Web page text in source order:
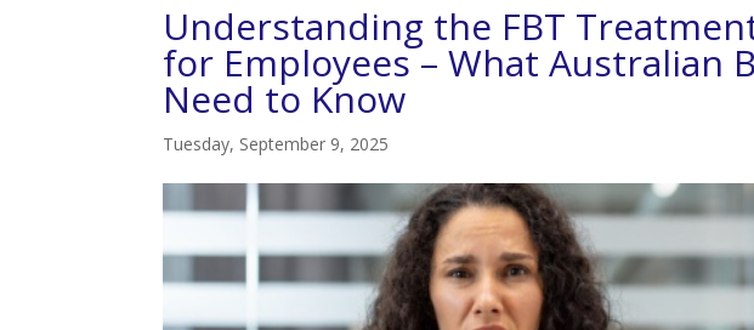
Understanding the FBT
for Employees – What Australian
Need to Know
Tuesday, September 9, 2025